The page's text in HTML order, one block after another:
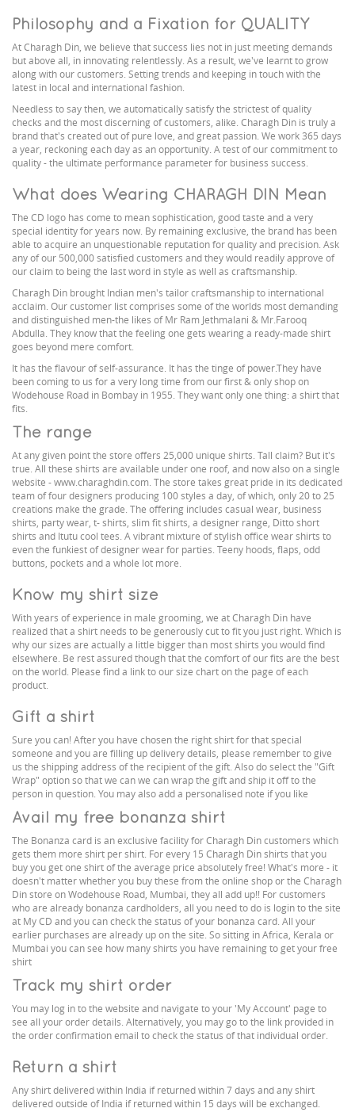
Philosophy and a Fixation for QUALITY
At Charagh Din, we believe that success lies not in just meeting demands
but above all, in innovating relentlessly. As a result, we've learnt to grow
along with our customers. Setting trends and keeping in touch with the
latest in local and international fashion.
Needless to say then, we automatically satisfy the strictest of quality
checks and the most discerning of customers, alike. Charagh Din is truly a
brand that's created out of pure love, and great passion. We work 365 days
a year, reckoning each day as an opportunity. A test of our commitment to
quality - the ultimate performance parameter for business success.
What does Wearing CHARAGH DIN Mean
The CD logo has come to mean sophistication, good taste and a very
special identity for years now. By remaining exclusive, the brand has been
able to acquire an unquestionable reputation for quality and precision. Ask
any of our 500,000 satisfied customers and they would readily approve of
our claim to being the last word in style as well as craftsmanship.
Charagh Din brought Indian men's tailor craftsmanship to international
acclaim. Our customer list comprises some of the worlds most demanding
and distinguished men-the likes of Mr Ram Jethmalani & Mr.Farooq
Abdulla. They know that the feeling one gets wearing a ready-made shirt
goes beyond mere comfort.
It has the flavour of self-assurance. It has the tinge of power.They have
been coming to us for a very long time from our first & only shop on
Wodehouse Road in Bombay in 1955. They want only one thing: a shirt that
fits.
The range
At any given point the store offers 25,000 unique shirts. Tall claim? But it's
true. All these shirts are available under one roof, and now also on a single
website - www.charaghdin.com. The store takes great pride in its dedicated
team of four designers producing 100 styles a day, of which, only 20 to 25
creations make the grade. The offering includes casual wear, business
shirts, party wear, t- shirts, slim fit shirts, a designer range, Ditto short
shirts and Itutu cool tees. A vibrant mixture of stylish office wear shirts to
even the funkiest of designer wear for parties. Teeny hoods, flaps, odd
buttons, pockets and a whole lot more.
Know my shirt size
With years of experience in male grooming, we at Charagh Din have
realized that a shirt needs to be generously cut to fit you just right. Which is
why our sizes are actually a little bigger than most shirts you would find
elsewhere. Be rest assured though that the comfort of our fits are the best
on the world. Please find a link to our size chart on the page of each
product.
Gift a shirt
Sure you can! After you have chosen the right shirt for that special
someone and you are filling up delivery details, please remember to give
us the shipping address of the recipient of the gift. Also do select the "Gift
Wrap" option so that we can we can wrap the gift and ship it off to the
person in question. You may also add a personalised note if you like
Avail my free bonanza shirt
The Bonanza card is an exclusive facility for Charagh Din customers which
gets them more shirt per shirt. For every 15 Charagh Din shirts that you
buy you get one shirt of the average price absolutely free! What's more - it
doesn't matter whether you buy these from the online shop or the Charagh
Din store on Wodehouse Road, Mumbai, they all add up!! For customers
who are already bonanza cardholders, all you need to do is login to the site
at My CD and you can check the status of your bonanza card. All your
earlier purchases are already up on the site. So sitting in Africa, Kerala or
Mumbai you can see how many shirts you have remaining to get your free
shirt
Track my shirt order
You may log in to the website and navigate to your 'My Account' page to
see all your order details. Alternatively, you may go to the link provided in
the order confirmation email to check the status of that individual order.
Return a shirt
Any shirt delivered within India if returned within 7 days and any shirt
delivered outside of India if returned within 15 days will be exchanged.